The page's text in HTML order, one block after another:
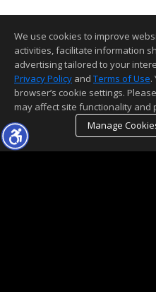
We use cookies to improve
activities, facilitate information
advertising tailored to your
Privacy Policy and Terms of Use.
browser’s cookie settings.
may affect site functionality and
Manage